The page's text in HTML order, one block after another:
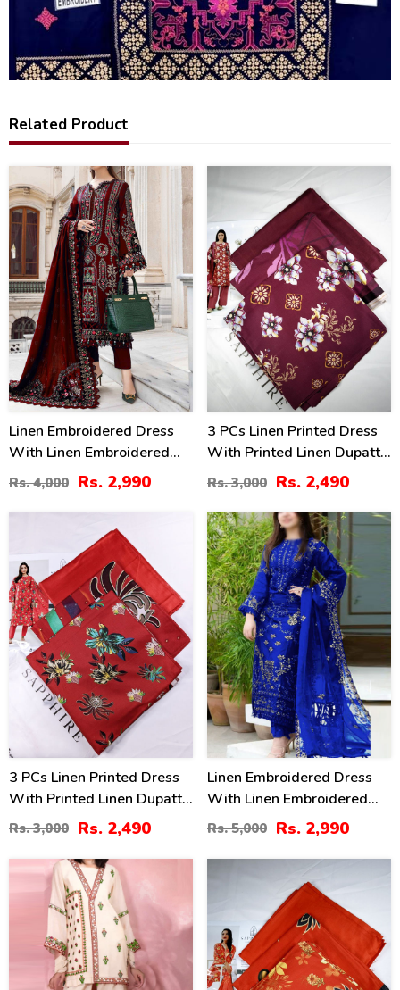
Related Product
25%
Linen Embroidered Dress
With Linen Embroidered
Dupatta (Unstitched) (LN-
Rs. 4,000 Rs. 2,990
17%
3 PCs Linen Printed Dress
With Printed Linen Dupatta
(Unstitched) (LN-402)
Rs. 3,000 Rs. 2,490
3 PCs Linen Printed Dress
With Printed Linen Dupatta
(Unstitched) (LN-400)
Rs. 3,000 Rs. 2,490
40%
Linen Embroidered Dress
With Linen Embroidered
Dupatta Linen Trouser 3
Pcs Suite (Unstitched) (LN-
393)
Rs. 5,000 Rs. 2,990